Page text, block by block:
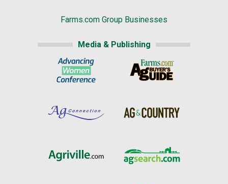
Farms.com Group Businesses
Media & Publishing